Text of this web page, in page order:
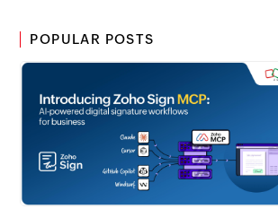
POPULAR POSTS